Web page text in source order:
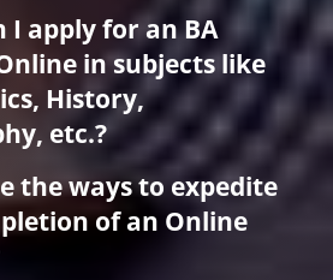
I apply for an BA
in subjects like
History,
etc.?
the ways to expedite
of an Online